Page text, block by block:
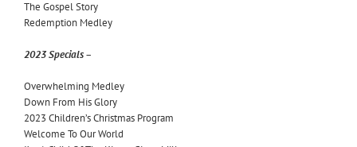
The Gospel Story
Redemption Medley
2023 Specials –
Overwhelming Medley
Down From His Glory
2023 Children’s Christmas Program
Welcome To Our World